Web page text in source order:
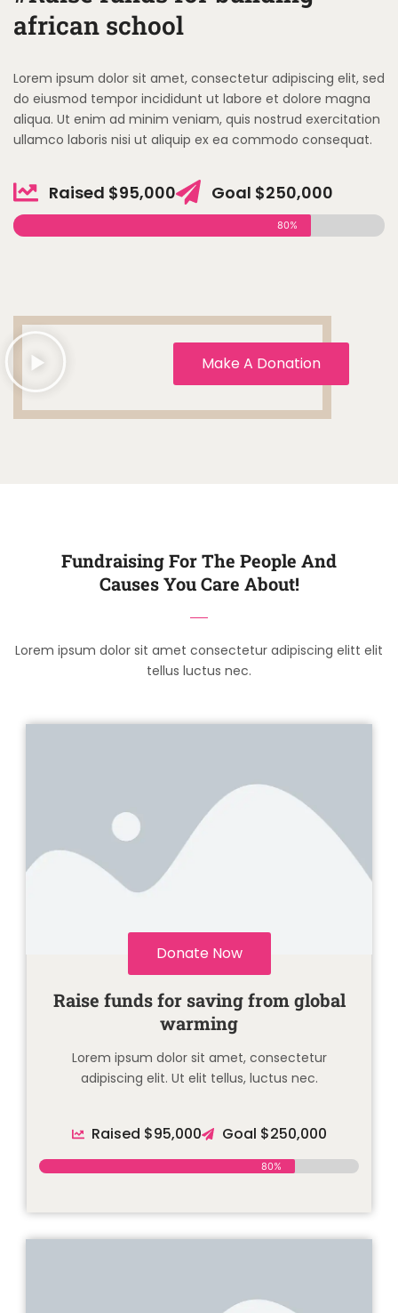
african school
Lorem ipsum dolor sit amet, consectetur adipiscing elit, sed
do eiusmod tempor incididunt ut labore et dolore magna
aliqua. Ut enim ad minim veniam, quis nostrud exercitation
ullamco laboris nisi ut aliquip ex ea commodo consequat.
Raised $95,000 Goal $250,000
80%
Make A Donation
Fundraising For The People And
Causes You Care About!
Lorem ipsum dolor sit amet consectetur adipiscing elitt elit
tellus luctus nec.
Donate Now
Raise funds for saving from global
warming
Lorem ipsum dolor sit amet, consectetur
adipiscing elit. Ut elit tellus, luctus nec.
Raised $95,000 Goal $250,000
80%